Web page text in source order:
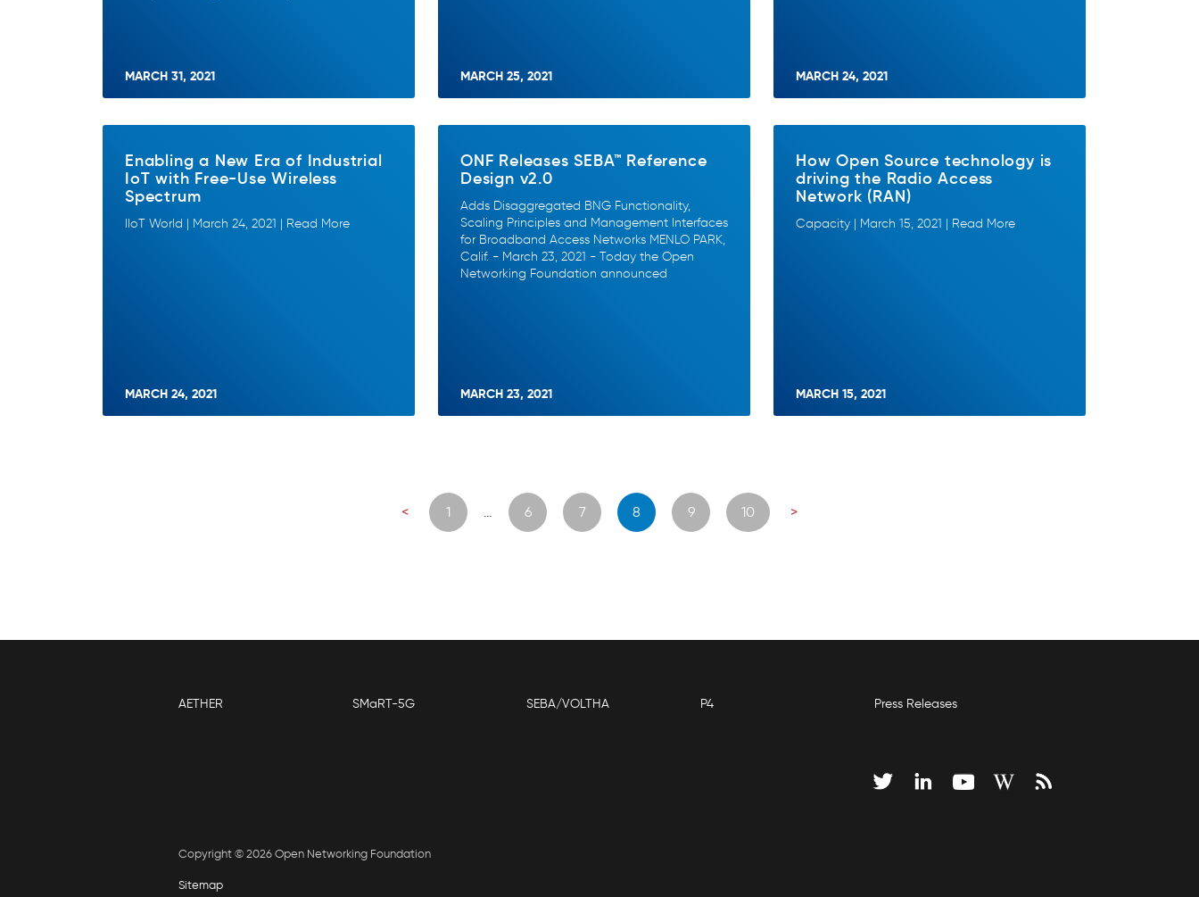
MARCH 31, 2021 MARCH 25, 2021 MARCH 24, 2021
Enabling a New Era of Industrial
IoT with Free-Use Wireless
Spectrum
IIoT World | March 24, 2021 | Read More
MARCH 24, 2021
ONF Releases SEBA™ Reference
Design v2.0
Adds Disaggregated BNG Functionality,
Scaling Principles and Management Interfaces
for Broadband Access Networks MENLO PARK,
Calif. - March 23, 2021 - Today the Open
Networking Foundation announced
MARCH 23, 2021
How Open Source technology is
driving the Radio Access
Network (RAN)
Capacity | March 15, 2021 | Read More
MARCH 15, 2021
Posts
navigation
< 1 6 7 8 9 10 >
AETHER SMaRT-5G SEBA/VOLTHA P4 Press Releases
Copyright © 2026 Open Networking Foundation
Sitemap